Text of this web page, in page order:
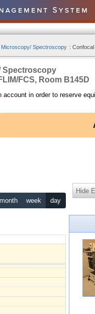
Microscopy/ Spectroscopy :
Spectroscopy
FCS, Room B145D
account in order to reserve
month week day
Hide